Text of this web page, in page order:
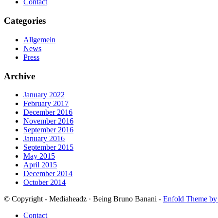
Contact
Categories
Allgemein
News
Press
Archive
January 2022
February 2017
December 2016
November 2016
September 2016
January 2016
September 2015
May 2015
April 2015
December 2014
October 2014
© Copyright - Mediaheadz · Being Bruno Banani - Enfold Theme
Contact